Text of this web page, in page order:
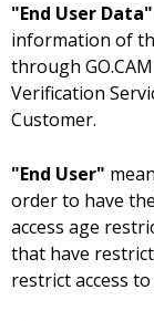
"End User Data"
information of
through
Verification
Customer.
"End User"
order to have
access age
that have
restrict access